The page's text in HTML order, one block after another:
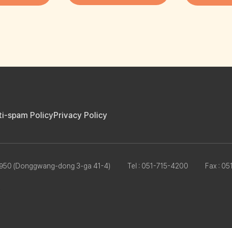
spam PolicyPrivacy Policy
(Donggwang-dong 3-ga 41-4) Tel : 051-715-4200 Fax :